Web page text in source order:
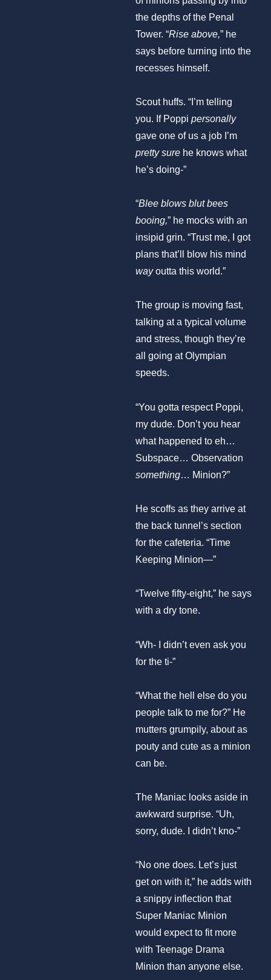
the depths of the Penal
Tower. “Rise above, ” he
says before turning into the
recesses himself.
Scout huffs. “I’m telling
you. If Poppi personally
gave one of us a job I’m
pretty sure he knows what
he’s doing-”
“Blee blows blut bees
booing,” he mocks with an
insipid grin. “Trust me, I got
plans that’ll blow his mind
wayoutta this world.”
The group is moving fast,
talking at a typical volume
and stress, though they’re
all going at Olympian
speeds.
“You gotta respect Poppi,
my dude. Don’t you hear
what happened to eh…
Subspace… Observation
something… Minion?”
He scoffs as they arrive at
the back tunnel’s section
for the cafeteria. “Time
Keeping Minion—”
“Twelve fifty-eight,” he says
with a dry tone.
“Wh- I didn’t even ask you
for the ti-”
“What the hell else do you
people talk to me for?” He
mutters grumpily, about as
pouty and cute as a minion
can be.
The Maniac looks aside in
awkward surprise. “Uh,
sorry, dude. I didn’t kno-”
“No one does. Let’s just
get on with it,” he adds with
a snippy inflection that
Super Maniac Minion
would expect to fit more
with Teenage Drama
Minion than anyone else.